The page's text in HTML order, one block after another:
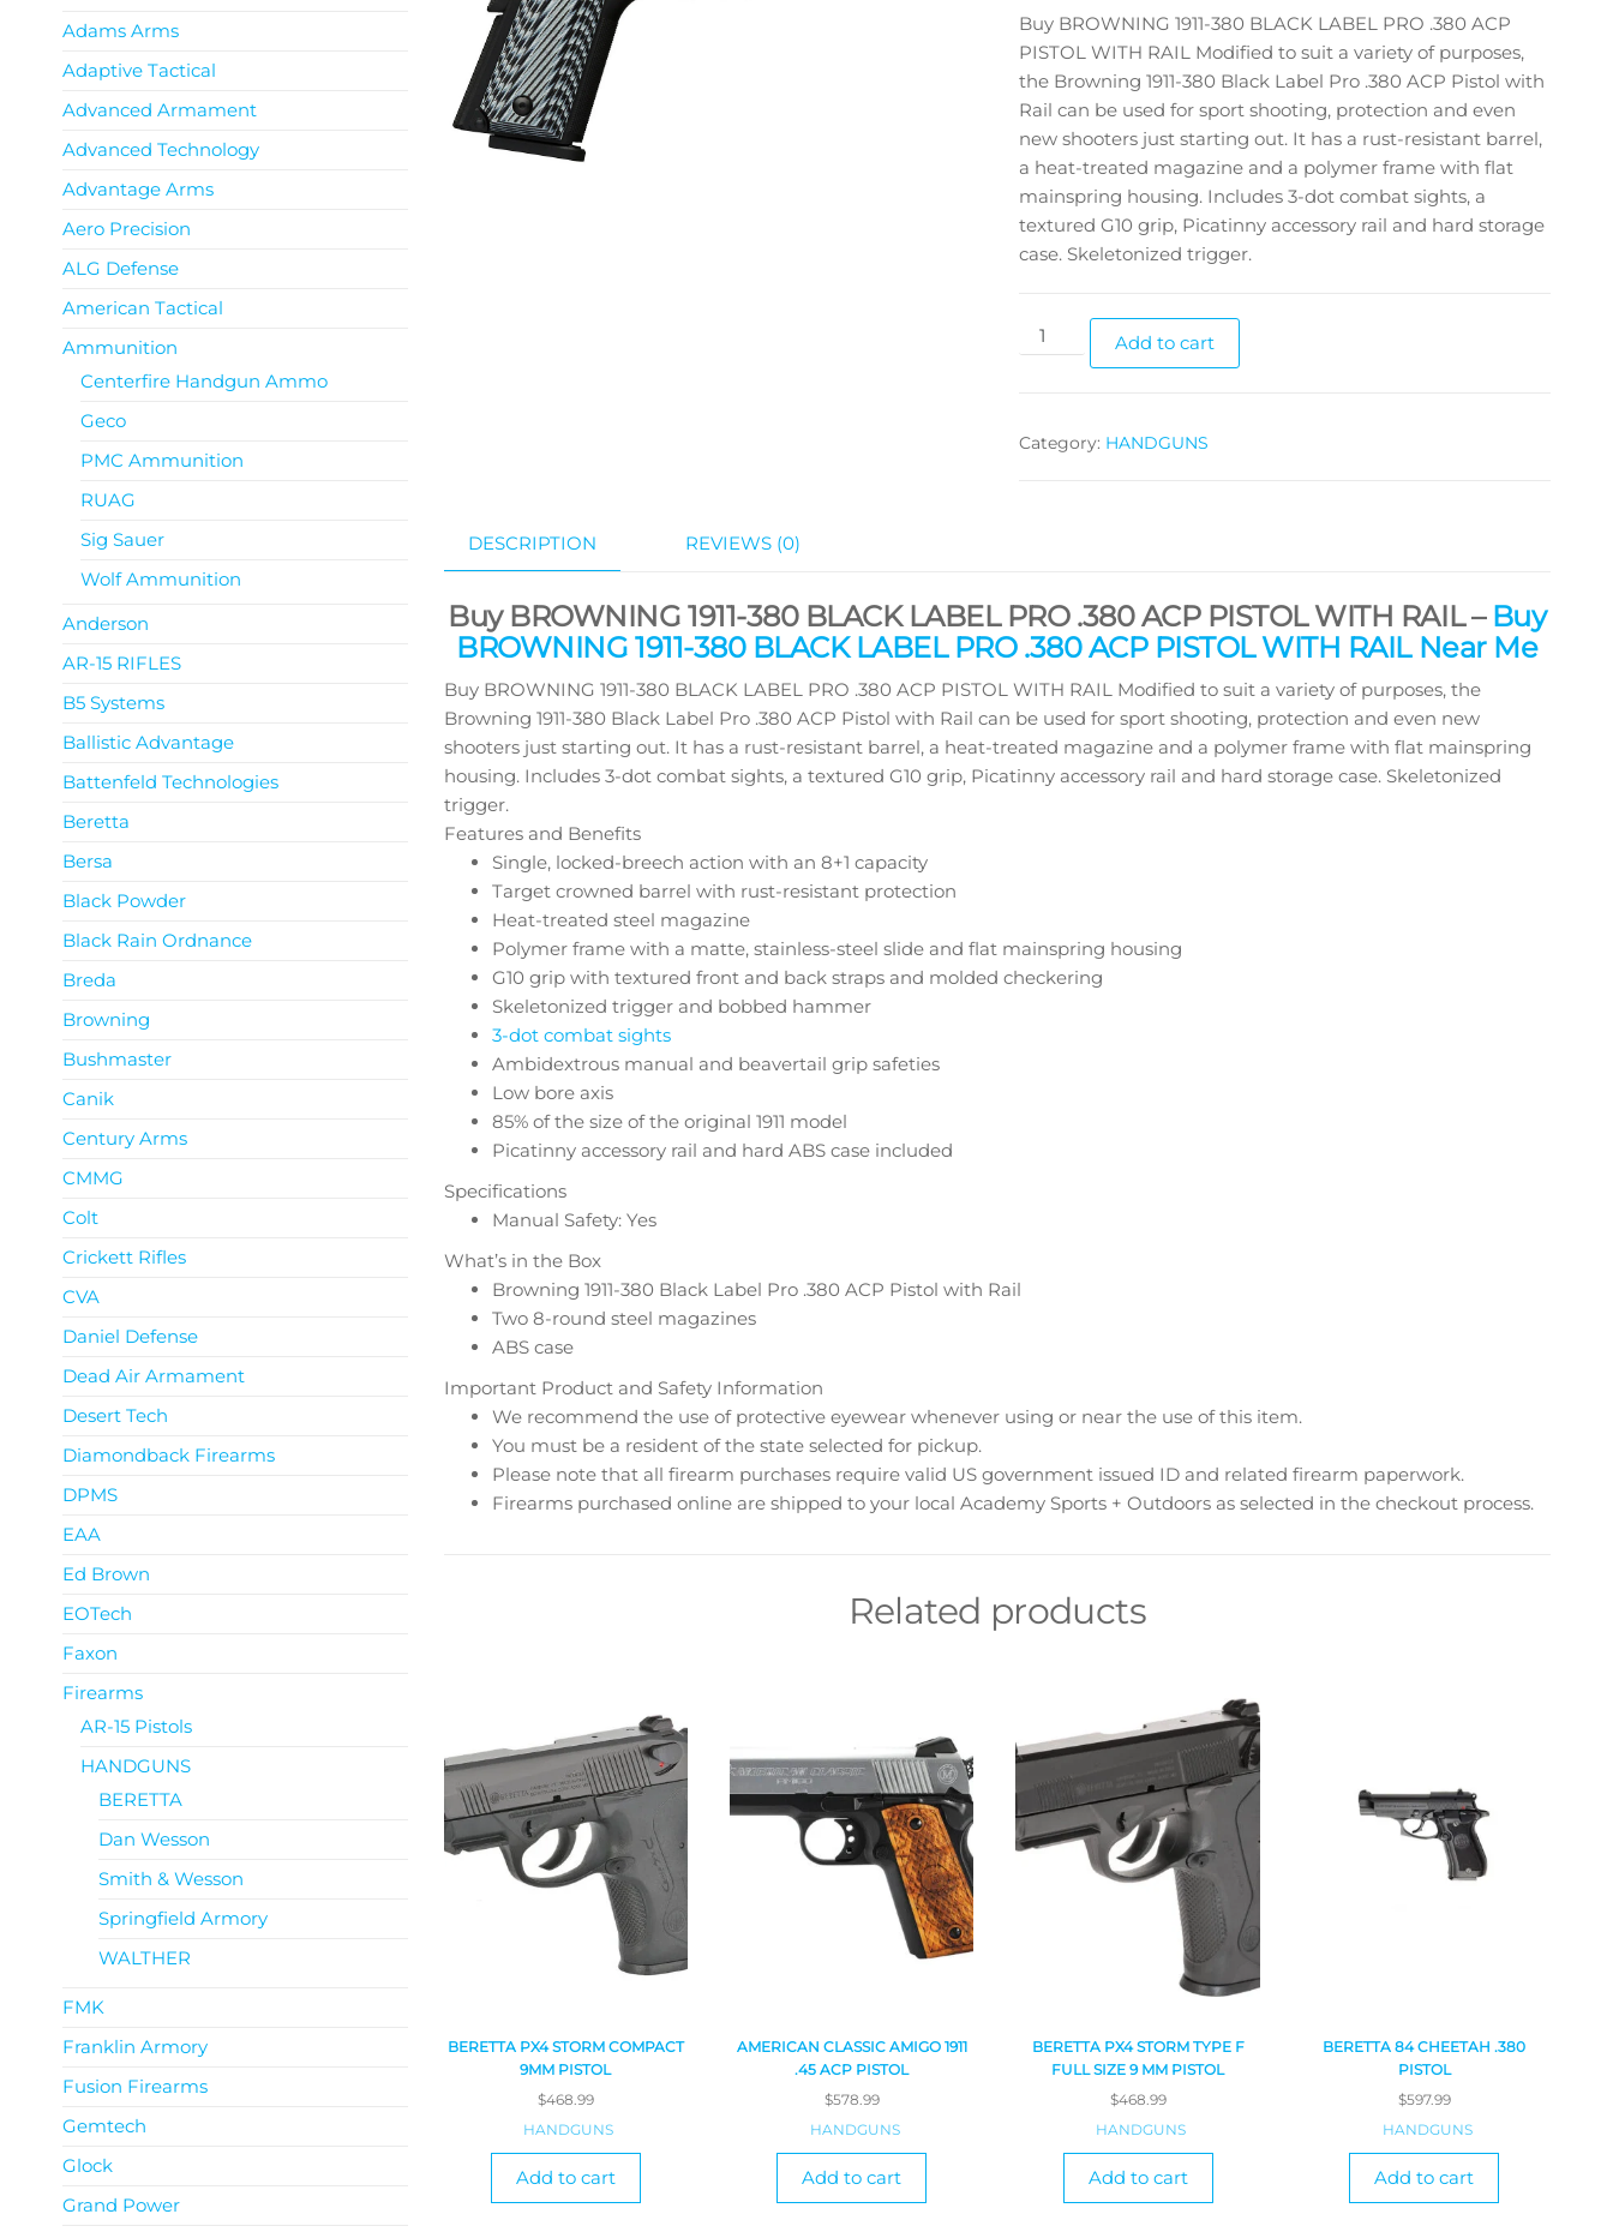
Buy BROWNING 1911-380 BLACK LABEL PRO .380 ACP
PISTOL WITH RAIL Modified to suit a variety of purposes,
the Browning 1911-380 Black Label Pro .380 ACP Pistol with
Rail can be used for sport shooting, protection and even
new shooters just starting out. It has a rust-resistant barrel,
a heat-treated magazine and a polymer frame with flat
mainspring housing. Includes 3-dot combat sights, a
textured G10 grip, Picatinny accessory rail and hard storage
case. Skeletonized trigger.
Add to cart
Category: HANDGUNS
DESCRIPTION REVIEWS (0)
Buy BROWNING 1911-380 BLACK LABEL PRO .380 ACP PISTOL WITH RAIL – Buy
BROWNING 1911-380 BLACK LABEL PRO .380 ACP PISTOL WITH RAIL Near Me
Buy BROWNING 1911-380 BLACK LABEL PRO .380 ACP PISTOL WITH RAIL Modified to suit a variety of purposes, the
Browning 1911-380 Black Label Pro .380 ACP Pistol with Rail can be used for sport shooting, protection and even new
shooters just starting out. It has a rust-resistant barrel, a heat-treated magazine and a polymer frame with flat mainspring
housing. Includes 3-dot combat sights, a textured G10 grip, Picatinny accessory rail and hard storage case. Skeletonized
trigger.
Features and Benefits
Single, locked-breech action with an 8+1 capacity
Target crowned barrel with rust-resistant protection
Heat-treated steel magazine
Polymer frame with a matte, stainless-steel slide and flat mainspring housing
G10 grip with textured front and back straps and molded checkering
Skeletonized trigger and bobbed hammer
3-dot combat sights
Ambidextrous manual and beavertail grip safeties
Low bore axis
85% of the size of the original 1911 model
Picatinny accessory rail and hard ABS case included
Specifications
Manual Safety: Yes
What’s in the Box
Browning 1911-380 Black Label Pro .380 ACP Pistol with Rail
Two 8-round steel magazines
ABS case
Important Product and Safety Information
We recommend the use of protective eyewear whenever using or near the use of this item.
You must be a resident of the state selected for pickup.
Please note that all firearm purchases require valid US government issued ID and related firearm paperwork.
Firearms purchased online are shipped to your local Academy Sports + Outdoors as selected in the checkout process.
Related products
BERETTA PX4 STORM COMPACT
9MM PISTOL
$468.99
HANDGUNS
Add to cart
AMERICAN CLASSIC AMIGO 1911
.45 ACP PISTOL
$578.99
HANDGUNS
Add to cart
BERETTA PX4 STORM TYPE F
FULL SIZE 9 MM PISTOL
$468.99
HANDGUNS
Add to cart
BERETTA 84 CHEETAH .380
PISTOL
$597.99
HANDGUNS
Add to cart
Adams Arms
Adaptive Tactical
Advanced Armament
Advanced Technology
Advantage Arms
Aero Precision
ALG Defense
American Tactical
Ammunition
Centerfire Handgun Ammo
Geco
PMC Ammunition
RUAG
Sig Sauer
Wolf Ammunition
Anderson
AR-15 RIFLES
B5 Systems
Ballistic Advantage
Battenfeld Technologies
Beretta
Bersa
Black Powder
Black Rain Ordnance
Breda
Browning
Bushmaster
Canik
Century Arms
CMMG
Colt
Crickett Rifles
CVA
Daniel Defense
Dead Air Armament
Desert Tech
Diamondback Firearms
DPMS
EAA
Ed Brown
EOTech
Faxon
Firearms
AR-15 Pistols
HANDGUNS
BERETTA
Dan Wesson
Smith & Wesson
Springfield Armory
WALTHER
FMK
Franklin Armory
Fusion Firearms
Gemtech
Glock
Grand Power